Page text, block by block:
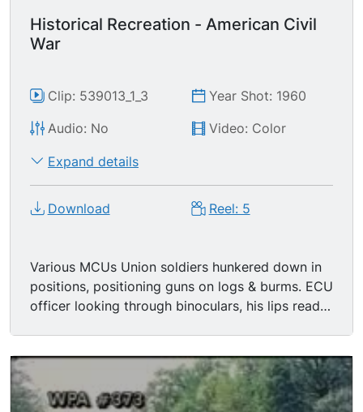
Historical Recreation - American Civil
War
Clip: 539013_1_3
Year Shot: 1960
Audio: No
Video: Color
Expand details
Download Reel: 5
Various MCUs Union soldiers hunkered down in
positions, positioning guns on logs & burms. ECU
officer looking through binoculars, his lips read
soldiers running through field toward camera.
MS Union soldiers positioned behind bur with
weapons ready. Nice CUs of soldiers pulling